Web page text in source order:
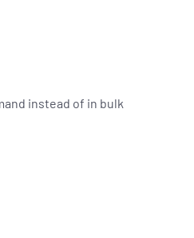
instead of in bulk